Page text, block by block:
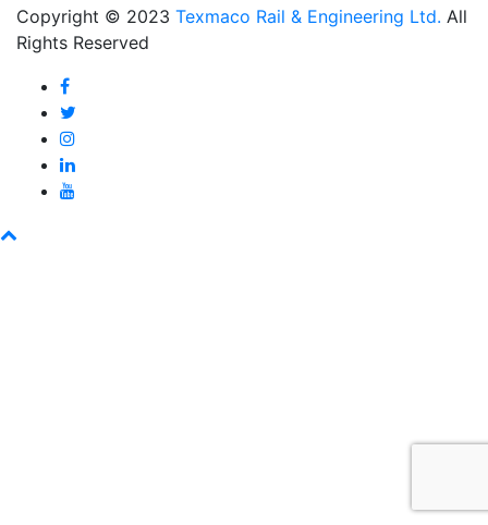
Copyright © 2023 Texmaco Rail & Engineering Ltd. All
Rights Reserved